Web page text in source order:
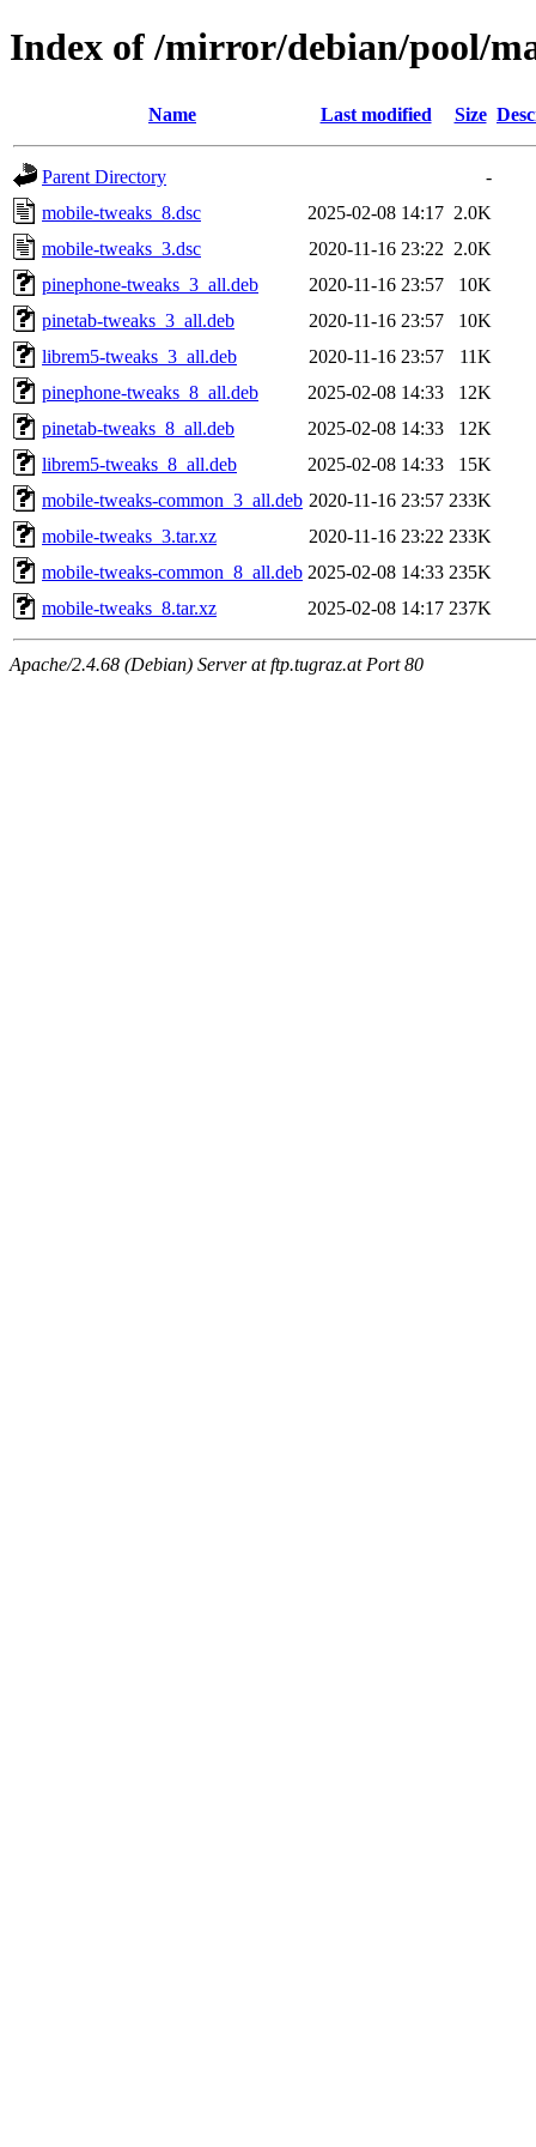
Index of /mirror/debian/pool/
Name Last modified Size
Parent Directory
-
mobile-tweaks_8.dsc
2025-02-08 14:17 2.0K
mobile-tweaks_3.dsc
2020-11-16 23:22 2.0K
pinephone-tweaks_3_all.deb
2020-11-16 23:57
10K
pinetab-tweaks_3_all.deb
2020-11-16 23:57
10K
librem5-tweaks_3_all.deb
2020-11-16 23:57
11K
pinephone-tweaks_8_all.deb
2025-02-08 14:33
12K
pinetab-tweaks_8_all.deb
2025-02-08 14:33
12K
librem5-tweaks_8_all.deb
2025-02-08 14:33
15K
mobile-tweaks-common_3_all.deb 2020-11-16 23:57 233K
mobile-tweaks_3.tar.xz
2020-11-16 23:22 233K
mobile-tweaks-common_8_all.deb 2025-02-08 14:33 235K
mobile-tweaks_8.tar.xz
2025-02-08 14:17 237K
Apache/2.4.68 (Debian) Server at ftp.tugraz.at Port 80